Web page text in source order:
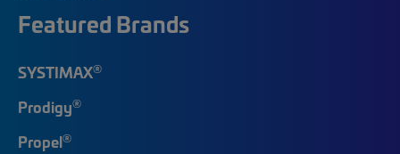
Featured Brands
SYSTIMAX®
Prodigy®
Propel®